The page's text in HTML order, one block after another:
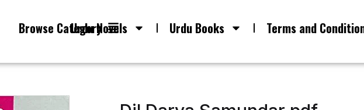
Urdu Novels Urdu Books Terms and
Browse Category